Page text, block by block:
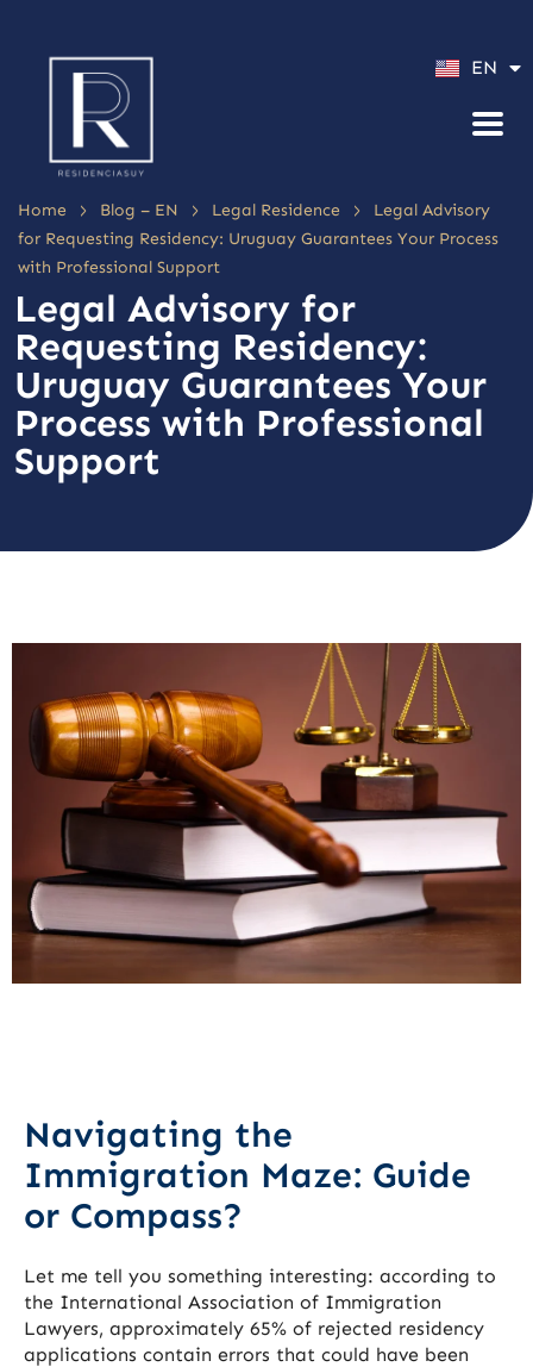
EN
PT
Home > Blog – EN > Legal Residence >
Legal Advisory
for Requesting Residency: Uruguay Guarantees Your Process
with Professional Support
Legal Advisory for
Requesting Residency:
Uruguay Guarantees Your
Process with Professional
Support
Navigating the
Immigration Maze: Guide
or Compass?
Let me tell you something interesting: according to
the International Association of Immigration
Lawyers, approximately 65% of rejected residency
applications contain errors that could have been